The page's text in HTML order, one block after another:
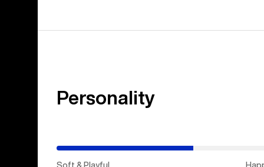
Personality
Soft & Playful